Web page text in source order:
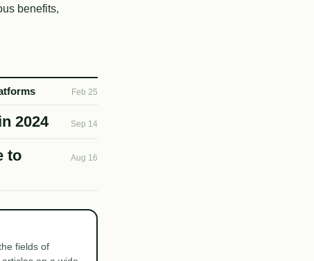
benefits,
Feb 25
2024 Sep 14
to
Aug 16
fields of